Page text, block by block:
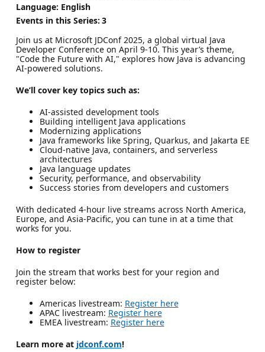
Language: English
Events in this Series: 3
Join us at Microsoft JDConf 2025, a global virtual Java
Developer Conference on April 9-10. This year’s theme,
"Code the Future with AI," explores how Java is advancing
AI-powered solutions.
We’ll cover key topics such as:
AI-assisted development tools
Building intelligent Java applications
Modernizing applications
Java frameworks like Spring, Quarkus, and Jakarta EE
Cloud-native Java, containers, and serverless
architectures
Java language updates
Security, performance, and observability
Success stories from developers and customers
With dedicated 4-hour live streams across North America,
Europe, and Asia-Pacific, you can tune in at a time that
works for you.
How to register
Join the stream that works best for your region and
register below:
Americas livestream: Register here
APAC livestream: Register here
EMEA livestream: Register here
Learn more at jdconf.com!